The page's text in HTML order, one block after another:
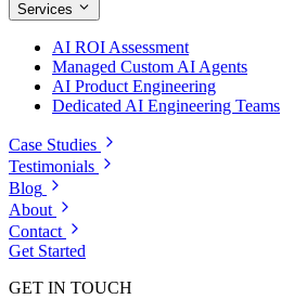
Services
AI ROI Assessment
Managed Custom AI Agents
AI Product Engineering
Dedicated AI Engineering Teams
Case Studies
Testimonials
Blog
About
Contact
Get Started
GET IN TOUCH